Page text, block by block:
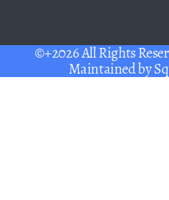
©+2026 All Rights
Maintained by